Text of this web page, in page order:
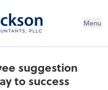
Menu
suggestion
to success